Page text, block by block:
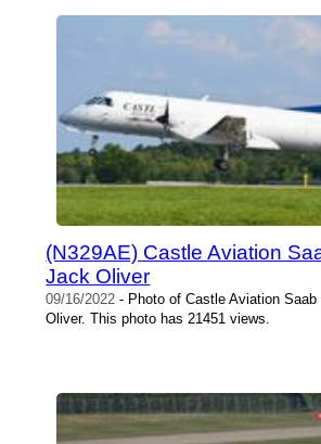
(N329AE) Castle Aviation
Jack Oliver
09/16/2022 - Photo of Castle Aviation
Oliver. This photo has 21451 views.